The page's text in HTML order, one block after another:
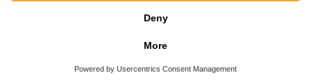
EQS-PVR: Protector Forsikring ASA, Oslo,